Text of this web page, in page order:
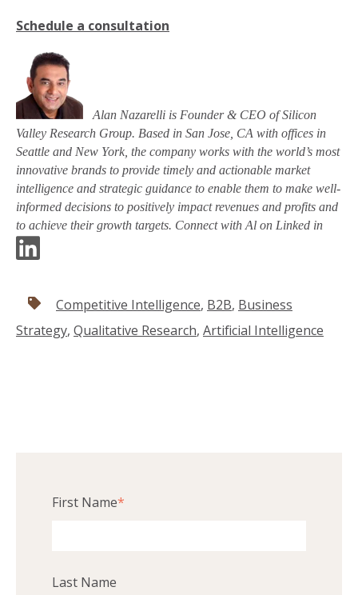
Schedule a consultation
Alan Nazarelli is Founder & CEO of Silicon
Valley Research Group. Based in San Jose, CA with offices in
Seattle and New York, the company works with the world’s most
innovative brands to provide timely and actionable market
intelligence and strategic guidance to enable them to make well-
informed decisions to positively impact revenues and profits and
to achieve their growth targets. Connect with Al on Linked in
Competitive Intelligence, B2B, Business
Strategy, Qualitative Research, Artificial Intelligence
First Name*
Last Name